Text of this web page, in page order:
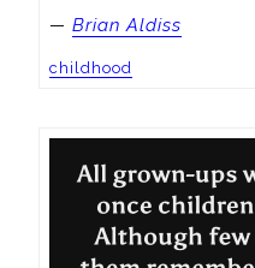
— Brian Aldiss
childhood